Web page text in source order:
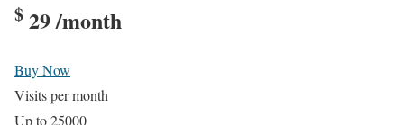
$ 29/month
Buy Now
Visits per month
Up to 25000